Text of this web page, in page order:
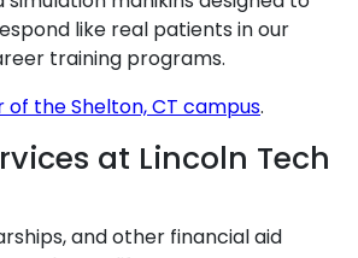
like real patients in our
training programs.
of the Shelton, CT campus.
at Lincoln Tech
and other financial aid